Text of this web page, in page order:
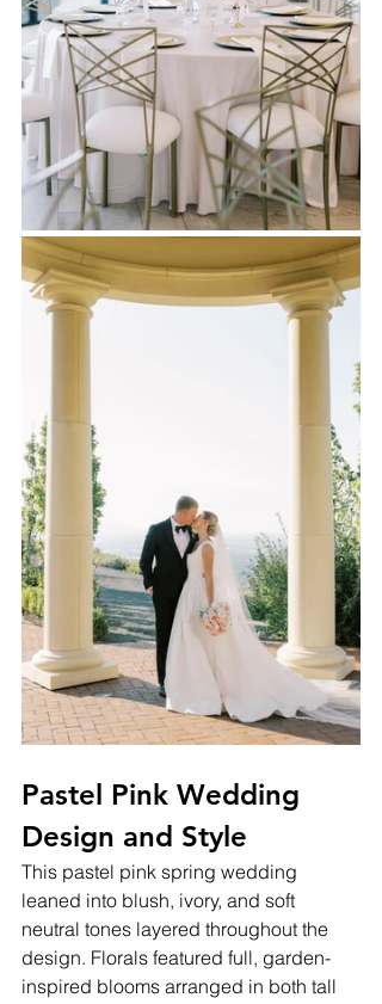
Pastel Pink Wedding
Design and Style
This pastel pink spring wedding
leaned into blush, ivory, and soft
neutral tones layered throughout the
design. Florals featured full, garden-
inspired blooms arranged in both tall